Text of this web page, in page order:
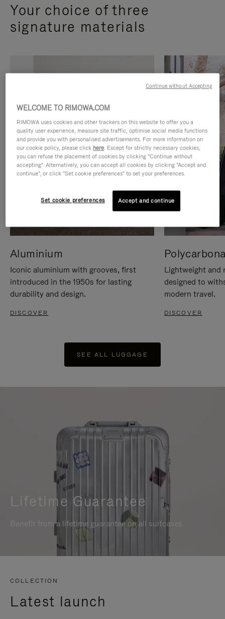
Your choice of three
signature materials
Aluminium
Iconic aluminium with grooves, first
introduced in the 1950s for lasting
durability and design.
DISCOVER
Lightweight and
designed to
modern travel.
DISCOVER
SEE ALL LUGGAGE
Lifetime Guarantee
Benefit from a lifetime guarantee on all suitcases
COLLECTION
Latest launch
WELCOME TO RIMOWA.COM
RIMOWA uses cookies and other trackers on this website to offer you a
quality user experience, measure site traffic, optimise social media functions
and provide you with personalised advertisements. For more information on
our cookie policy, please click here. Except for strictly necessary cookies,
you can refuse the placement of cookies by clicking "Continue without
accepting". Alternatively, you can accept all cookies by clicking "Accept and
continue", or click "Set cookie preferences" to set your preferences.
Set cookie preferences Accept and continue
Continue without Accepting